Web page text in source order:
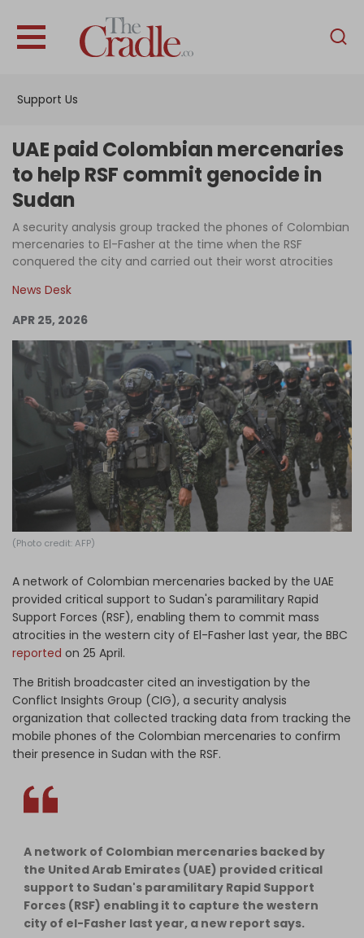
Support Us
English
Interviews
Podcast
Columns
Become an Author
Log in
UAE paid Colombian mercenaries
to help RSF commit genocide in
Sudan
A security analysis group tracked the phones of Colombian
mercenaries to El-Fasher at the time when the RSF
conquered the city and carried out their worst atrocities
News Desk
APR 25, 2026
(Photo credit: AFP)
A network of Colombian mercenaries backed by the UAE
provided critical support to Sudan's paramilitary Rapid
Support Forces (RSF), enabling them to commit mass
atrocities in the western city of El-Fasher last year, the BBC
reported on 25 April.
The British broadcaster cited an investigation by the
Conflict Insights Group (CIG), a security analysis
organization that collected tracking data from tracking the
mobile phones of the Colombian mercenaries to confirm
their presence in Sudan with the RSF.
A network of Colombian mercenaries backed by
the United Arab Emirates (UAE) provided critical
support to Sudan's paramilitary Rapid Support
Forces (RSF) enabling it to capture the western
city of el-Fasher last year, a new report says.⁣